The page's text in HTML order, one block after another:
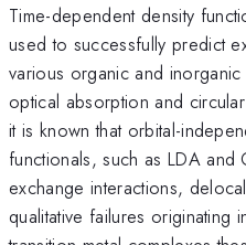
Time-dependent density
used to successfully predict
various organic and
optical absorption and
it is known that orbital-
functionals, such as LDA
exchange interactions,
qualitative failures originating